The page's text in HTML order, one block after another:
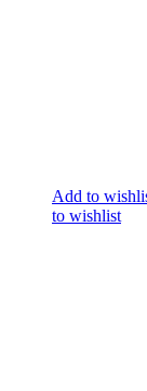
Add to
to wishlist